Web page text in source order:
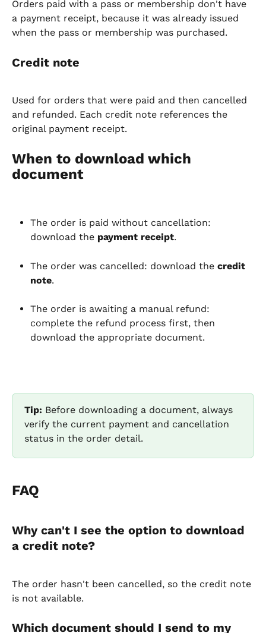
Orders paid with a pass or membership don't have
a payment receipt, because it was already issued
when the pass or membership was purchased.
Credit note
Used for orders that were paid and then cancelled
and refunded. Each credit note references the
original payment receipt.
When to download which
document
The order is paid without cancellation:
download the payment receipt.
The order was cancelled: download the credit
note.
The order is awaiting a manual refund:
complete the refund process first, then
download the appropriate document.
Tip: Before downloading a document, always
verify the current payment and cancellation
status in the order detail.
FAQ
Why can't I see the option to download
a credit note?
The order hasn't been cancelled, so the credit note
is not available.
Which document should I send to my